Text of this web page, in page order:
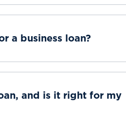
a business loan?
and is it right for my